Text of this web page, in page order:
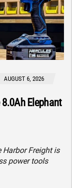
AUGUST 6, 2026
Elephant
Harbor Freight is
power tools